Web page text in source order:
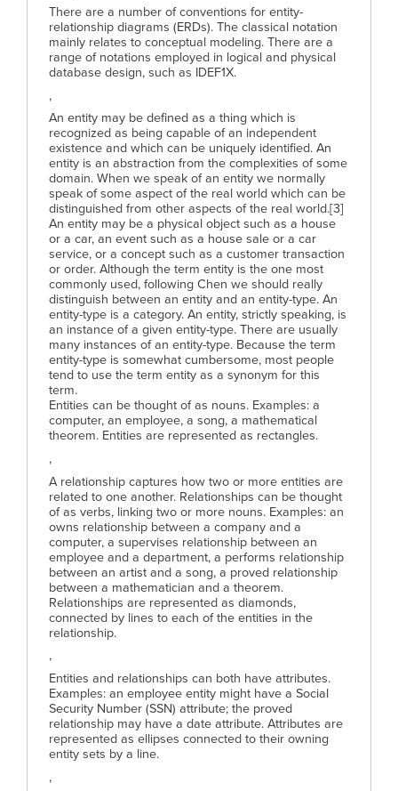
There are a number of conventions for entity-
relationship diagrams (ERDs). The classical notation
mainly relates to conceptual modeling. There are a
range of notations employed in logical and physical
database design, such as IDEF1X.
,
An entity may be defined as a thing which is
recognized as being capable of an independent
existence and which can be uniquely identified. An
entity is an abstraction from the complexities of some
domain. When we speak of an entity we normally
speak of some aspect of the real world which can be
distinguished from other aspects of the real world.[3]
An entity may be a physical object such as a house
or a car, an event such as a house sale or a car
service, or a concept such as a customer transaction
or order. Although the term entity is the one most
commonly used, following Chen we should really
distinguish between an entity and an entity-type. An
entity-type is a category. An entity, strictly speaking, is
an instance of a given entity-type. There are usually
many instances of an entity-type. Because the term
entity-type is somewhat cumbersome, most people
tend to use the term entity as a synonym for this
term.
Entities can be thought of as nouns. Examples: a
computer, an employee, a song, a mathematical
theorem. Entities are represented as rectangles.
,
A relationship captures how two or more entities are
related to one another. Relationships can be thought
of as verbs, linking two or more nouns. Examples: an
owns relationship between a company and a
computer, a supervises relationship between an
employee and a department, a performs relationship
between an artist and a song, a proved relationship
between a mathematician and a theorem.
Relationships are represented as diamonds,
connected by lines to each of the entities in the
relationship.
,
Entities and relationships can both have attributes.
Examples: an employee entity might have a Social
Security Number (SSN) attribute; the proved
relationship may have a date attribute. Attributes are
represented as ellipses connected to their owning
entity sets by a line.
,